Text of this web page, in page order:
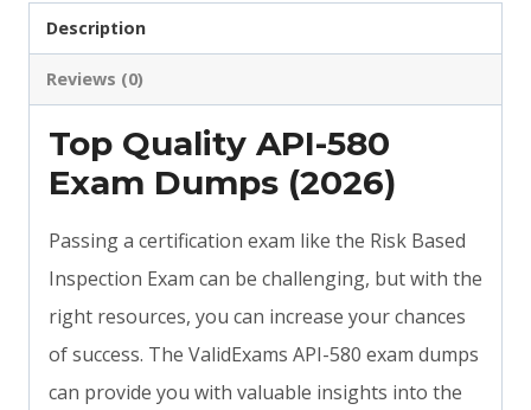
Description
Reviews (0)
Top Quality API-580
Exam Dumps (2026)
Passing a certification exam like the Risk Based
Inspection Exam can be challenging, but with the
right resources, you can increase your chances
of success. The ValidExams API-580 exam dumps
can provide you with valuable insights into the